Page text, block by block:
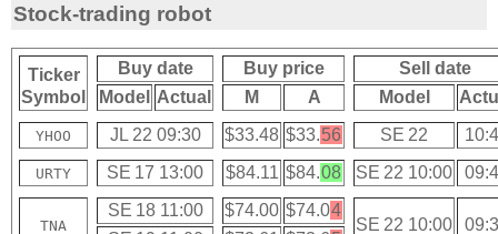
Stock-trading robot
Ticker
Symbol
Buy date Buy price
Sell date
Model
Actual M A Model
YHOO JL 22 09:30 $33.48 $33.56 SE 22
URTY SE 17 13:00 $84.11 $84.08 SE 22 10:00
TNA
SE 18 11:00 $74.00 $74.04
SE 22 10:00